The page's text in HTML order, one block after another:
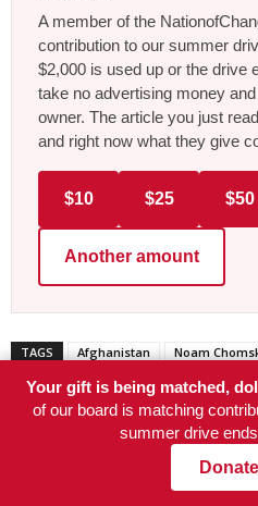
A member of the
contribution to our summer
$2,000 is used up or the drive
take no advertising money
owner. The article you just
and right now what they give
$10 $25 $50
Another amount
TAGS Afghanistan Noam
Your gift is being matched,
of our board is matching
summer drive
Donate